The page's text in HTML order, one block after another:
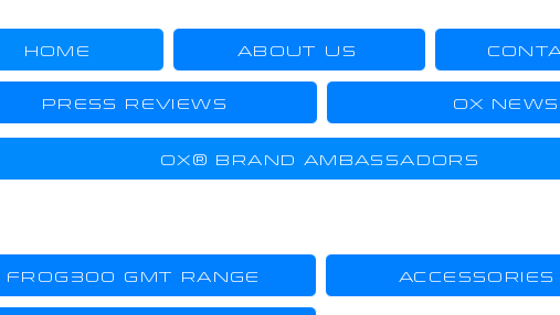
HOME ABOUT US
PRESS REVIEWS OX NEWS
OX® BRAND AMBASSADORS
FROG300 GMT RANGE